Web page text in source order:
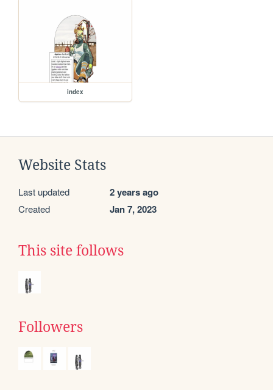
index
Website Stats
Last updated 2 years ago
Created Jan 7, 2023
This site follows
Followers